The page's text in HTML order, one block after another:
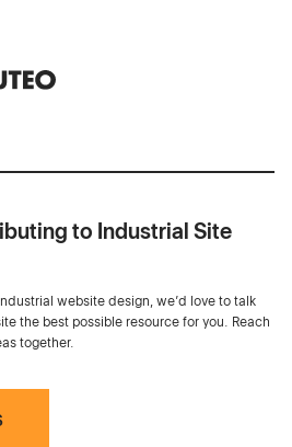
to Industrial Site
website design, we’d love to talk
the best possible resource for you. Reach
together.